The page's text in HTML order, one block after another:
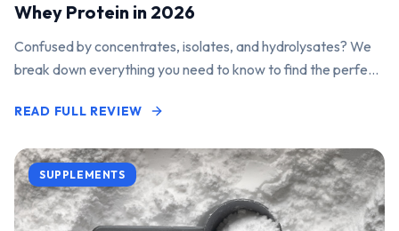
Whey Protein in 2026
Confused by concentrates, isolates, and hydrolysates? We
break down everything you need to know to find the perfect
READ FULL REVIEW
SUPPLEMENTS